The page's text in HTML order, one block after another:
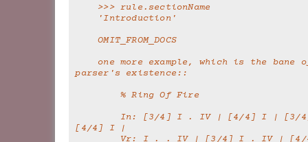
    >>> rule.sectionName
    'Introduction'
    OMIT_FROM_DOCS
parser's existence::
        % Ring Of Fire
[4/4] I |